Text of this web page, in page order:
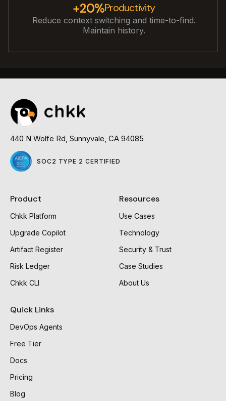
+20%Productivity
Reduce context switching and time-to-find.
Maintain history.
440 N Wolfe Rd, Sunnyvale, CA 94085
SOC2 TYPE 2 CERTIFIED
Product
Chkk Platform
Upgrade Copilot
Artifact Register
Risk Ledger
Chkk CLI
Resources
Use Cases
Technology
Security & Trust
Case Studies
About Us
Quick Links
DevOps Agents
Free Tier
Docs
Pricing
Blog